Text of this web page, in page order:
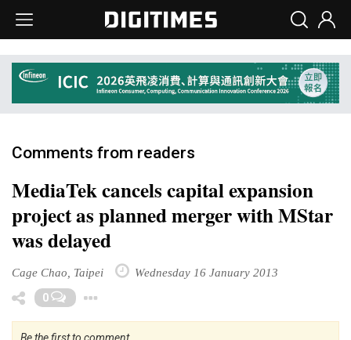
Comments from readers
MediaTek cancels capital expansion
project as planned merger with MStar
was delayed
Cage Chao, Taipei Wednesday 16 January 2013
0
Be the first to comment